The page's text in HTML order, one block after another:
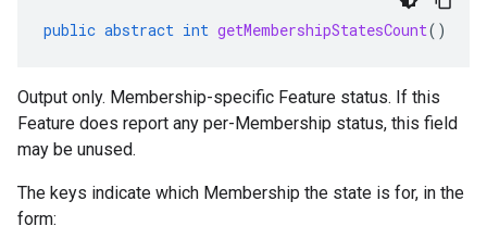
public abstract int getMembershipStatesCount()
Output only. Membership-specific Feature status. If this
Feature does report any per-Membership status, this field
may be unused.
The keys indicate which Membership the state is for, in the
form: